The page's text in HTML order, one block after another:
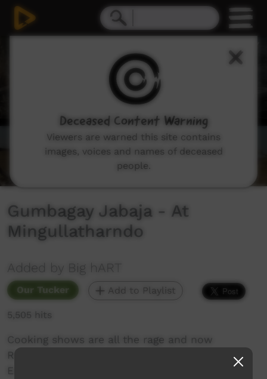
Gumbagay Jabaja - At
Mingullatharndo
Added by Big hART
Our Tucker Add to Playlist
5,505 hits
Cooking shows are all the rage and now
Roebourne has it’s very own, Pilbara-style!
Experience a twilight bush cook of stew and
Deceased Content Warning
Viewers are warned this site contains
images, voices and names of deceased
people.